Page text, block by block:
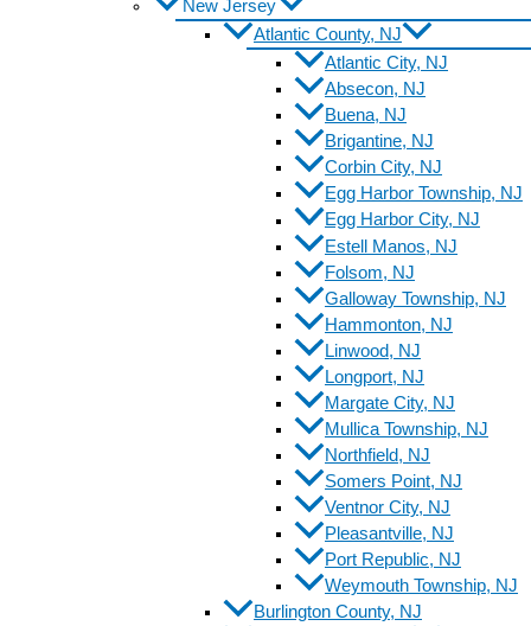
New Jersey
Atlantic County, NJ
Atlantic City, NJ
Absecon, NJ
Buena, NJ
Brigantine, NJ
Corbin City, NJ
Egg Harbor Township, NJ
Egg Harbor City, NJ
Estell Manos, NJ
Folsom, NJ
Galloway Township, NJ
Hammonton, NJ
Linwood, NJ
Longport, NJ
Margate City, NJ
Mullica Township, NJ
Northfield, NJ
Somers Point, NJ
Ventnor City, NJ
Pleasantville, NJ
Port Republic, NJ
Weymouth Township, NJ
Burlington County, NJ